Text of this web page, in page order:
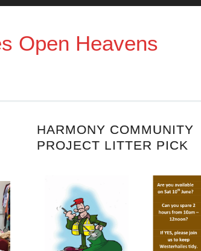
Open Heavens
HARMONY COMMUNITY
PROJECT LITTER PICK